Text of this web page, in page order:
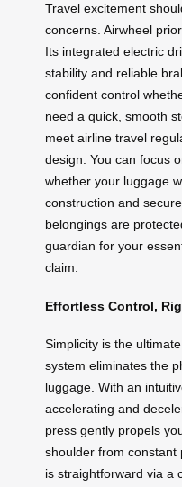
Travel excitement
concerns. Airwheel
Its integrated electric
stability and reliable
confident control
need a quick, smooth
meet airline travel
design. You can focus
whether your luggage
construction and
belongings are
guardian for your
claim.
Effortless Control,
Simplicity is the
system eliminates the
luggage. With an
accelerating and
press gently propels
shoulder from constant
is straightforward via a